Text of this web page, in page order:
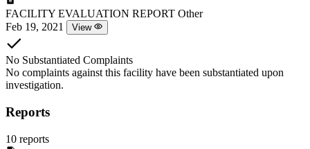
FACILITY EVALUATION REPORT Other
Feb 19, 2021
View
No Substantiated Complaints
No complaints against this facility have been substantiated upon
investigation.
Reports
10 reports